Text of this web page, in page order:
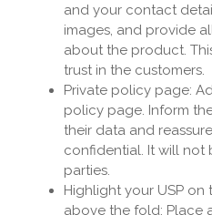
and your contact
images, and provide
about the product.
trust in the customers.
Private policy page:
policy page. Inform
their data and
confidential. It will not
parties.
Highlight your USP
above the fold: Place